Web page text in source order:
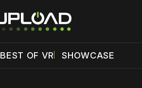
BEST OF VR SHOWCASE